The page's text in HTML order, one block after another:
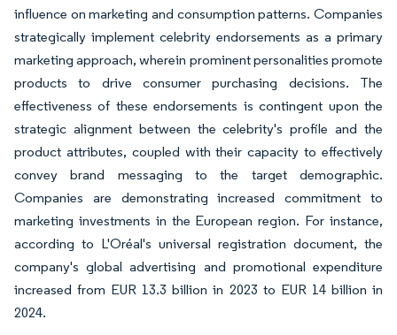
influence on marketing and consumption patterns. Companies
strategically implement celebrity endorsements as a primary
marketing approach, wherein prominent personalities promote
products to drive consumer purchasing decisions. The
effectiveness of these endorsements is contingent upon the
strategic alignment between the celebrity's profile and the
product attributes, coupled with their capacity to effectively
convey brand messaging to the target demographic.
Companies are demonstrating increased commitment to
marketing investments in the European region. For instance,
according to L'Oréal's universal registration document, the
company's global advertising and promotional expenditure
increased from EUR 13.3 billion in 2023 to EUR 14 billion in
2024.